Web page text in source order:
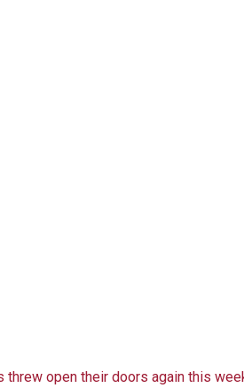
threw open their doors again this